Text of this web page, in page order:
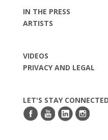
IN THE PRESS
ARTISTS
VIDEOS
PRIVACY AND LEGAL
LET'S STAY CONNECTED